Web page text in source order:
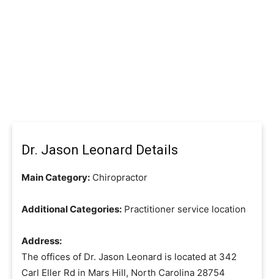
Dr. Jason Leonard Details
Main Category: Chiropractor
Additional Categories: Practitioner service location
Address:
The offices of Dr. Jason Leonard is located at 342
Carl Eller Rd in Mars Hill, North Carolina 28754